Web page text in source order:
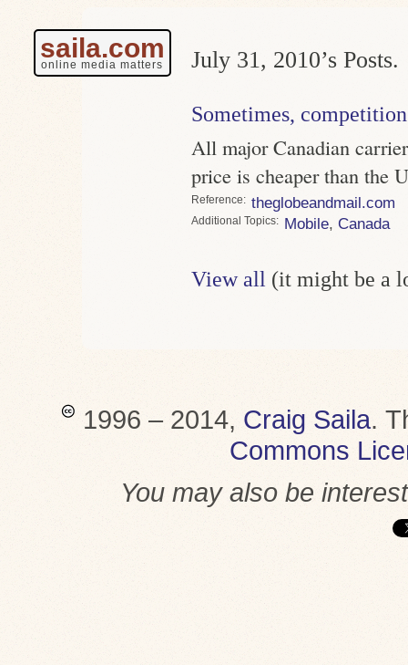
saila.com
online media matters July 31, 2010’s Posts.
Sometimes,
All major Canadian
price is cheaper than the
Reference theglobeandmail.com
Topics Mobile, Canada
View all (it might be a
1996 – 2014, Craig Saila.
Commons
You may also be